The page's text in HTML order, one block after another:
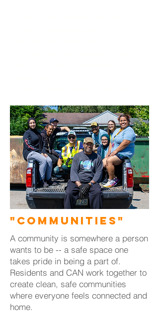
"Communities"
A community is somewhere a person
wants to be -- a safe space one
takes pride in being a part of.
Residents and CAN work together to
create clean, safe communities
where everyone feels connected and
home.